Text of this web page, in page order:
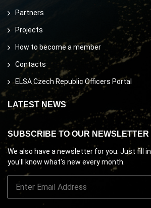
Partners
Projects
How to become a member
Contacts
ELSA Czech Republic Officers Portal
LATEST NEWS
SUBSCRIBE TO OUR NEWSLETTER
We also have a newsletter for you. Just fill
you'll know what's new every month.